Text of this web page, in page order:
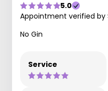
5.0
Appointment verified by
No Gin
Service